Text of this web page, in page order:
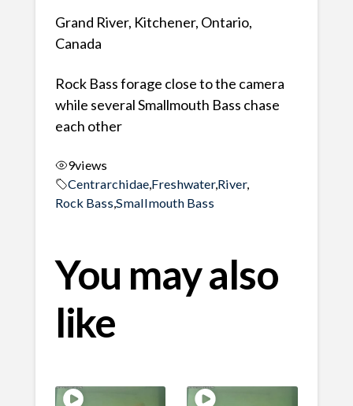
Grand River, Kitchener, Ontario,
Canada
Rock Bass forage close to the camera
while several Smallmouth Bass chase
each other
9views
Centrarchidae, Freshwater,River,
Rock Bass,Smallmouth Bass
You may also
like